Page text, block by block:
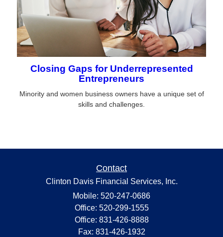
Closing Gaps for Underrepresented
Entrepreneurs
Minority and women business owners have a unique set of
skills and challenges.
Contact
Clinton Davis Financial Services, Inc.
Mobile: 520-247-0686
Office: 520-299-1555
Office: 831-426-8888
Fax: 831-426-1932